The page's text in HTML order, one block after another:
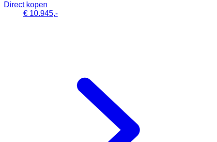
Direct kopen
€ 10.945,-